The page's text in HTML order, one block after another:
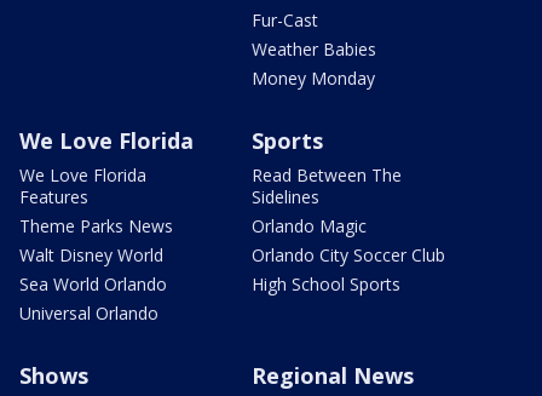
Fur-Cast
Weather Babies
Money Monday
We Love Florida
We Love Florida
Features
Theme Parks News
Walt Disney World
Sea World Orlando
Universal Orlando
Sports
Read Between The
Sidelines
Orlando Magic
Orlando City Soccer Club
High School Sports
Shows Regional News